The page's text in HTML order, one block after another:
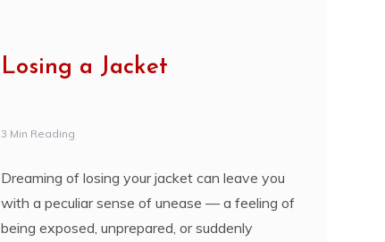
Losing a Jacket
3 Min Reading
Dreaming of losing your jacket can leave you
with a peculiar sense of unease — a feeling of
being exposed, unprepared, or suddenly